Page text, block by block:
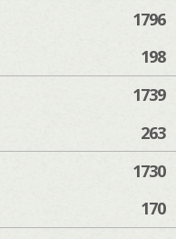
1796
198
1739
263
1730
170